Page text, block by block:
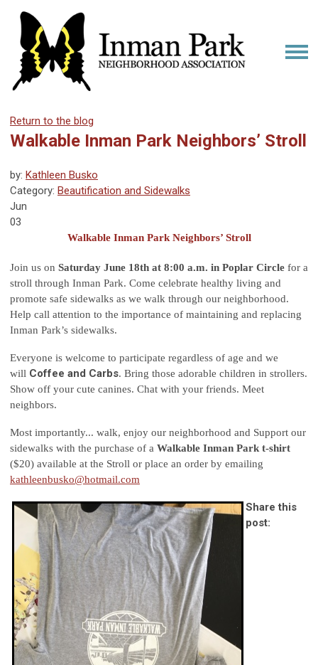
Return to the blog
Walkable Inman Park Neighbors’ Stroll
by: Kathleen Busko
Category: Beautification and Sidewalks
Jun
03
Walkable Inman Park Neighbors’ Stroll
Join us on Saturday June 18th at 8:00 a.m. in Poplar Circle for a
stroll through Inman Park. Come celebrate healthy living and
promote safe sidewalks as we walk through our neighborhood.
Help call attention to the importance of maintaining and replacing
Inman Park’s sidewalks.
Everyone is welcome to participate regardless of age and we
will Coffee and Carbs. Bring those adorable children in strollers.
Show off your cute canines. Chat with your friends. Meet
neighbors.
Most importantly... walk, enjoy our neighborhood and Support our
sidewalks with the purchase of a Walkable Inman Park t-shirt
($20) available at the Stroll or place an order by emailing
kathleenbusko@hotmail.com
Share this
post: